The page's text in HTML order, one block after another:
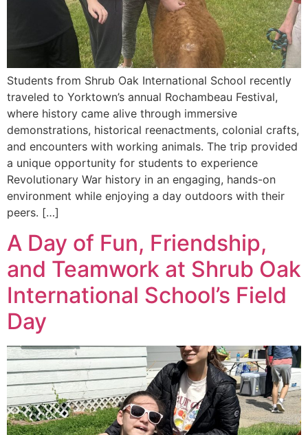
Students from Shrub Oak International School recently
traveled to Yorktown’s annual Rochambeau Festival,
where history came alive through immersive
demonstrations, historical reenactments, colonial crafts,
and encounters with working animals. The trip provided
a unique opportunity for students to experience
Revolutionary War history in an engaging, hands-on
environment while enjoying a day outdoors with their
peers. […]
A Day of Fun, Friendship,
and Teamwork at Shrub Oak
International School’s Field
Day